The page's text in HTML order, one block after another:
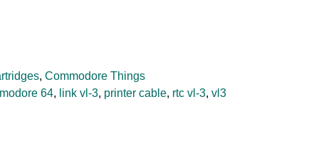
, Commodore Things
64, link vl-3, printer cable, rtc vl-3, vl3